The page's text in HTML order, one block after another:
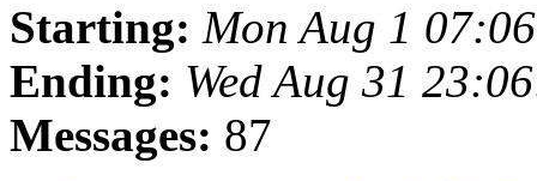
Starting: Mon Aug 1
Ending: Wed Aug 31
Messages: 87